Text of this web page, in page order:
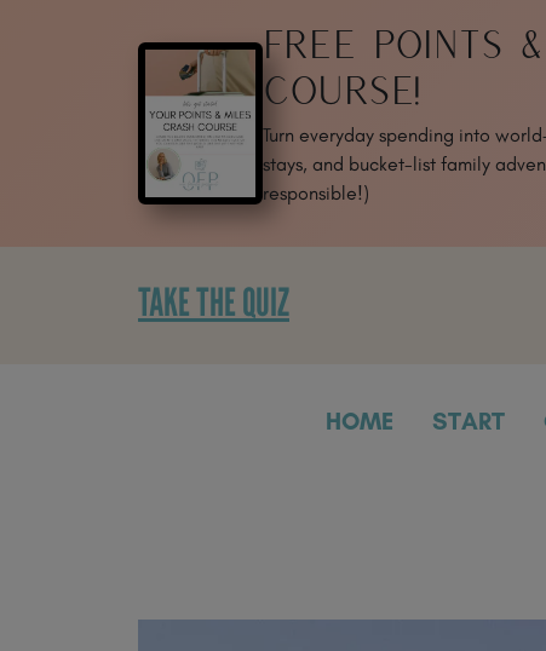
FREE POINTS
COURSE!
Turn everyday spending into
stays, and bucket-list family
responsible!)
TAKE THE QUIZ
HOME START